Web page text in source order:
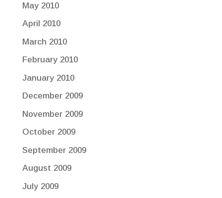
May 2010
April 2010
March 2010
February 2010
January 2010
December 2009
November 2009
October 2009
September 2009
August 2009
July 2009